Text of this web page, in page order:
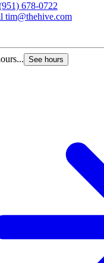
678-0722
tim@thehive.com
See hours